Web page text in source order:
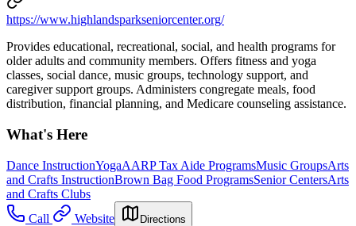
https://www.highlandsparkseniorcenter.org/
Provides educational, recreational, social, and health programs for
older adults and community members. Offers fitness and yoga
classes, social dance, music groups, technology support, and
caregiver support groups. Administers congregate meals, food
distribution, financial planning, and Medicare counseling assistance.
What's Here
Dance InstructionYogaAARP Tax Aide ProgramsMusic GroupsArts
and Crafts InstructionBrown Bag Food ProgramsSenior CentersArts
and Crafts Clubs
Call
Website Directions